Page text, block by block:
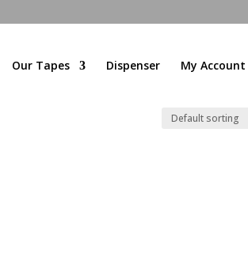
Our Tapes Dispenser My Account